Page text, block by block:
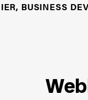
BUSINESS